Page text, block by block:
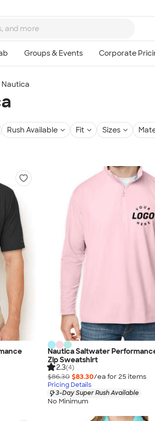
Nautica
Rush Available Fit Sizes
Nautica Saltwater
Zip Sweatshirt
2.3(4)
$86.30 $83.30/ea for 25 items
Pricing Details
3-Day Super Rush Available
No Minimum